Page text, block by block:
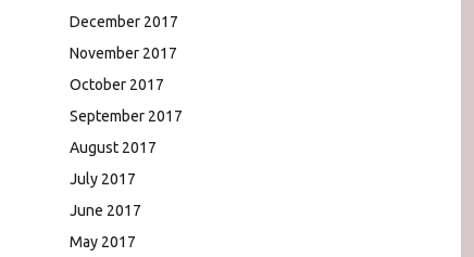
December 2017
November 2017
October 2017
September 2017
August 2017
July 2017
June 2017
May 2017